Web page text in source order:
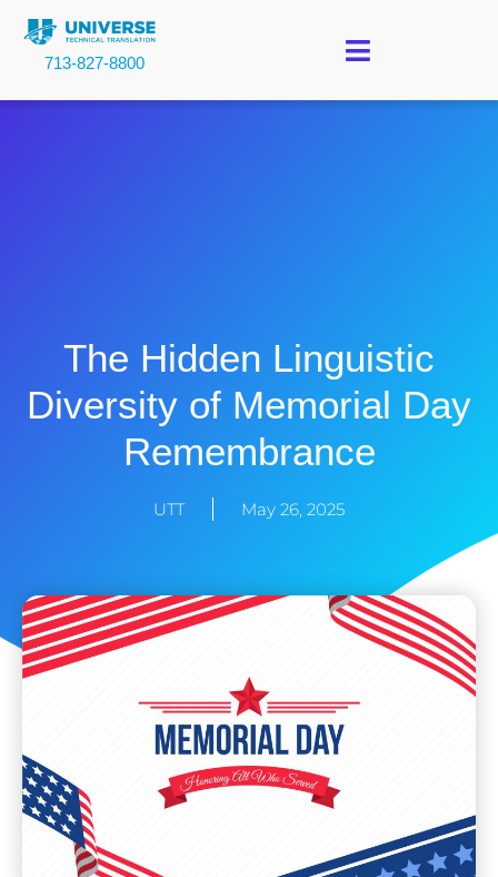
713-827-8800
The Hidden Linguistic
Diversity of Memorial Day
Remembrance
UTT May 26, 2025